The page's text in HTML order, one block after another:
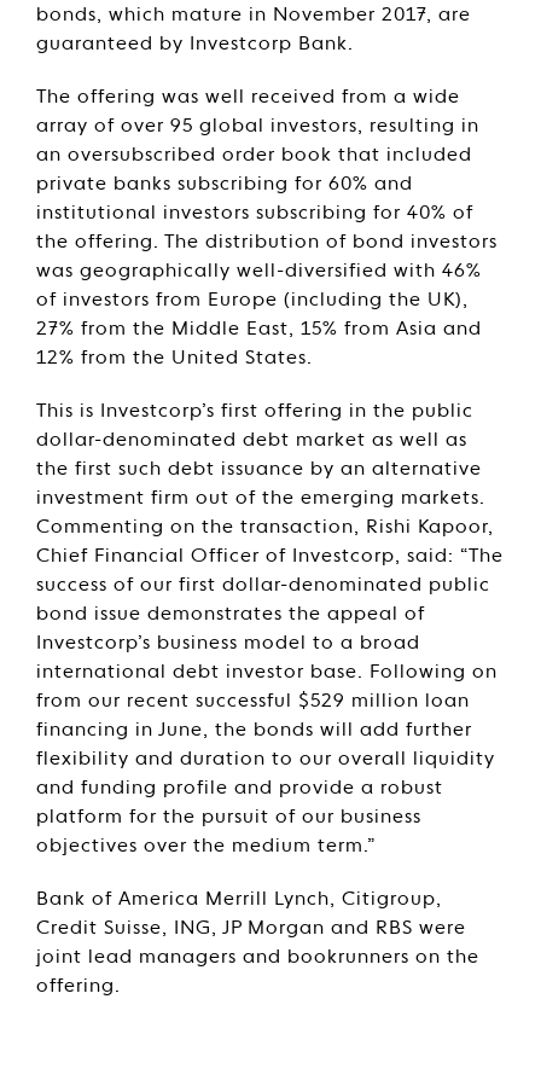
bonds, which mature in November 2017, are
guaranteed by Investcorp Bank.
The offering was well received from a wide
array of over 95 global investors, resulting in
an oversubscribed order book that included
private banks subscribing for 60% and
institutional investors subscribing for 40% of
the offering. The distribution of bond investors
was geographically well-diversified with 46%
of investors from Europe (including the UK),
27% from the Middle East, 15% from Asia and
12% from the United States.
This is Investcorp’s first offering in the public
dollar-denominated debt market as well as
the first such debt issuance by an alternative
investment firm out of the emerging markets.
Commenting on the transaction, Rishi Kapoor,
Chief Financial Officer of Investcorp, said: “The
success of our first dollar-denominated public
bond issue demonstrates the appeal of
Investcorp’s business model to a broad
international debt investor base. Following on
from our recent successful $529 million loan
financing in June, the bonds will add further
flexibility and duration to our overall liquidity
and funding profile and provide a robust
platform for the pursuit of our business
objectives over the medium term.”
Bank of America Merrill Lynch, Citigroup,
Credit Suisse, ING, JP Morgan and RBS were
joint lead managers and bookrunners on the
offering.